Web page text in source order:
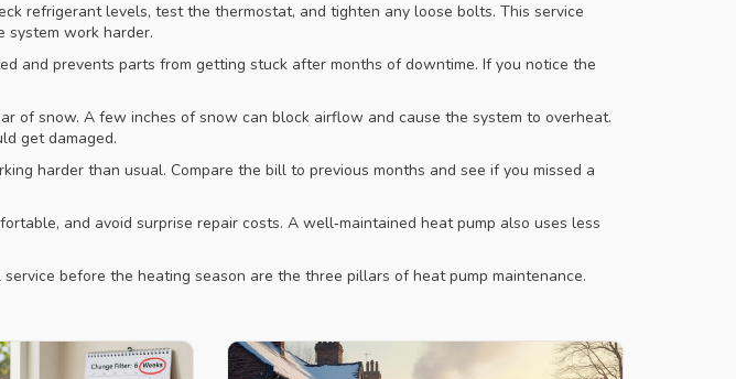
refrigerant levels, test the thermostat, and tighten any loose bolts. This service
system work harder.
and prevents parts from getting stuck after months of downtime. If you notice the
of snow. A few inches of snow can block airflow and cause the system to overheat.
get damaged.
harder than usual. Compare the bill to previous months and see if you missed a
and avoid surprise repair costs. A well‑maintained heat pump also uses less
before the heating season are the three pillars of heat pump maintenance.